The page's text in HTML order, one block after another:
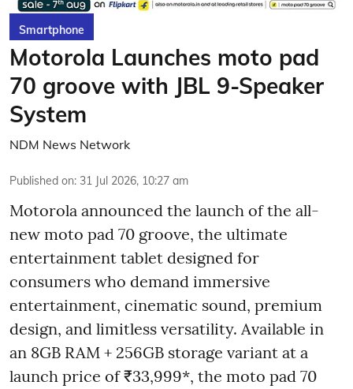
Smartphone
Motorola Launches moto pad
70 groove with JBL 9-Speaker
System
NDM News Network
Published on: 31 Jul 2026, 10:27 am
Motorola announced the launch of the all-
new moto pad 70 groove, the ultimate
entertainment tablet designed for
consumers who demand immersive
entertainment, cinematic sound, premium
design, and limitless versatility. Available in
an 8GB RAM + 256GB storage variant at a
launch price of ₹33,999*, the moto pad 70